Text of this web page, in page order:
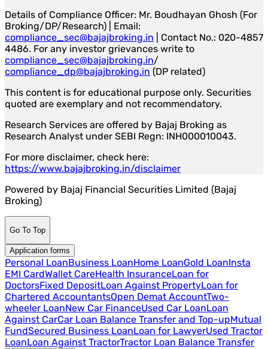
Details of Compliance Officer: Mr. Boudhayan Ghosh (For
Broking/DP/Research) | Email:
compliance_sec@bajajbroking.in | Contact No.: 020-4857
4486. For any investor grievances write to
compliance_sec@bajajbroking.in/
compliance_dp@bajajbroking.in (DP related)
This content is for educational purpose only. Securities
quoted are exemplary and not recommendatory.
Research Services are offered by Bajaj Broking as
Research Analyst under SEBI Regn: INH000010043.
For more disclaimer, check here:
https://www.bajajbroking.in/disclaimer
Powered by Bajaj Financial Securities Limited (Bajaj
Broking)
Go To Top
Application forms
Personal LoanBusiness LoanHome LoanGold LoanInsta
EMI CardWallet CareHealth InsuranceLoan for
DoctorsFixed DepositLoan Against PropertyLoan for
Chartered AccountantsOpen Demat AccountTwo-
wheeler LoanNew Car FinanceUsed Car LoanLoan
Against CarCar Loan Balance Transfer and Top-upMutual
FundSecured Business LoanLoan for LawyerUsed Tractor
LoanLoan Against TractorTractor Loan Balance Transfer